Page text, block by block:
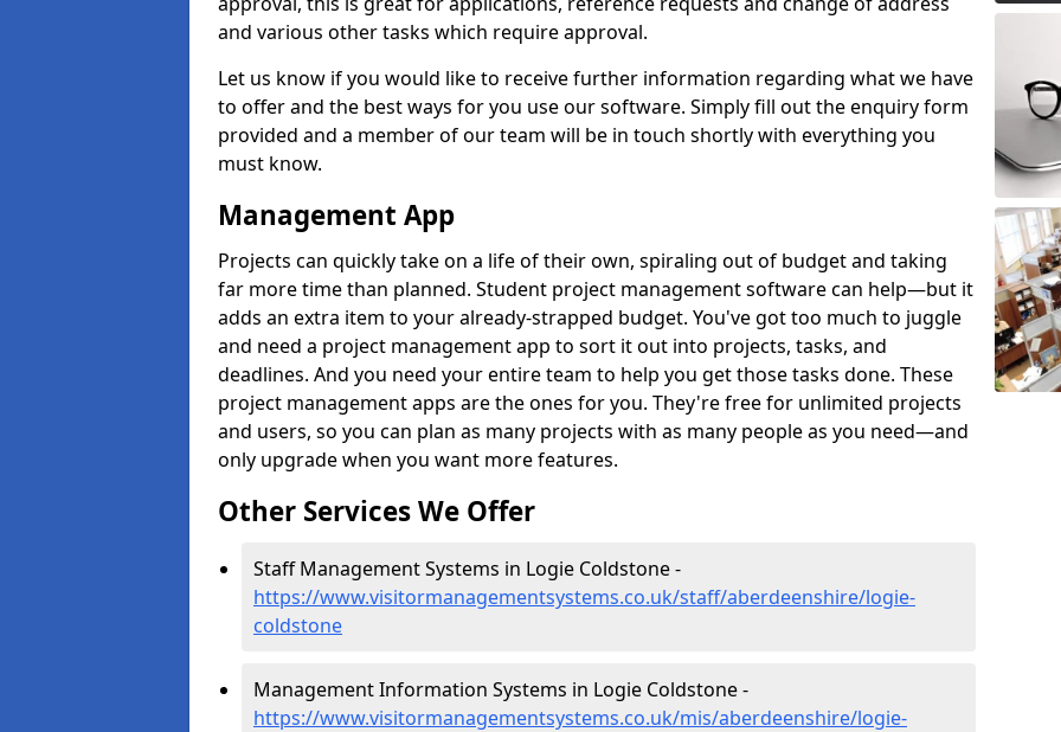
and various other tasks which require approval.
Let us know if you would like to receive further information regarding what we have
to offer and the best ways for you use our software. Simply fill out the enquiry form
provided and a member of our team will be in touch shortly with everything you
must know.
Management App
Projects can quickly take on a life of their own, spiraling out of budget and taking
far more time than planned. Student project management software can help—but it
adds an extra item to your already-strapped budget. You've got too much to juggle
and need a project management app to sort it out into projects, tasks, and
deadlines. And you need your entire team to help you get those tasks done. These
project management apps are the ones for you. They're free for unlimited projects
and users, so you can plan as many projects with as many people as you need—and
only upgrade when you want more features.
Other Services We Offer
Staff Management Systems in Logie Coldstone -
https://www.visitormanagementsystems.co.uk/staff/aberdeenshire/logie-
coldstone
Management Information Systems in Logie Coldstone -
https://www.visitormanagementsystems.co.uk/mis/aberdeenshire/logie-